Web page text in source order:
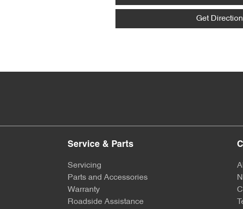
Get
Service & Parts
Servicing
Parts and Accessories
Warranty
Roadside Assistance